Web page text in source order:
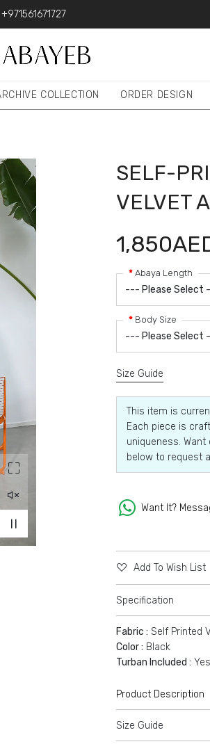
+971561671727
COLLECTION ORDER DESIGN
SELF-
VELVET
Abaya Length
Body Size
Size Guide
This item is
Each piece is
uniqueness.
below to request
Want It?
Add To Wish List
Specification
Fabric : Self Printed
Color : Black
Turban Included : Yes
Product Description
Size Guide